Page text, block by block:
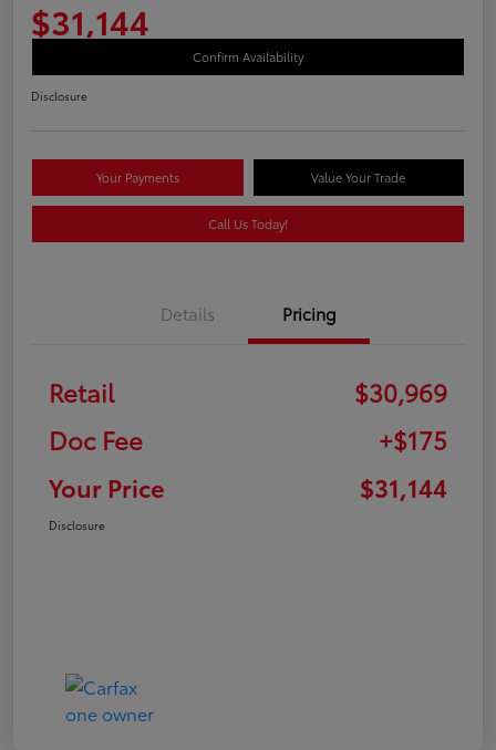
$31,144
Confirm Availability
Disclosure
Your Payments Value Your Trade
Call Us Today!
Details Pricing
Retail
$30,969
Doc Fee
+$175
Your Price
$31,144
Disclosure